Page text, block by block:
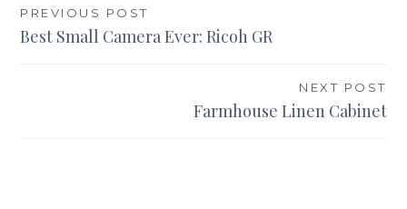
Post
navigation
PREVIOUS POST
Best Small Camera Ever: Ricoh GR
NEXT POST
Farmhouse Linen Cabinet